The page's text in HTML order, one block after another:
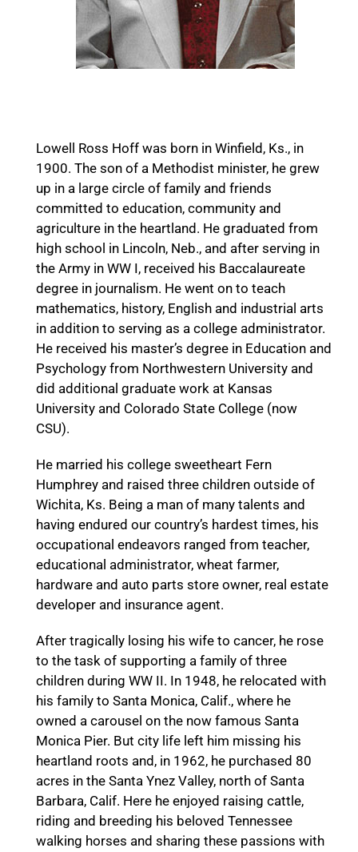
Lowell Ross Hoff was born in Winfield, Ks., in
1900. The son of a Methodist minister, he grew
up in a large circle of family and friends
committed to education, community and
agriculture in the heartland. He graduated from
high school in Lincoln, Neb., and after serving in
the Army in WW I, received his Baccalaureate
degree in journalism. He went on to teach
mathematics, history, English and industrial arts
in addition to serving as a college administrator.
He received his master’s degree in Education and
Psychology from Northwestern University and
did additional graduate work at Kansas
University and Colorado State College (now
CSU).
He married his college sweetheart Fern
Humphrey and raised three children outside of
Wichita, Ks. Being a man of many talents and
having endured our country’s hardest times, his
occupational endeavors ranged from teacher,
educational administrator, wheat farmer,
hardware and auto parts store owner, real estate
developer and insurance agent.
After tragically losing his wife to cancer, he rose
to the task of supporting a family of three
children during WW II. In 1948, he relocated with
his family to Santa Monica, Calif., where he
owned a carousel on the now famous Santa
Monica Pier. But city life left him missing his
heartland roots and, in 1962, he purchased 80
acres in the Santa Ynez Valley, north of Santa
Barbara, Calif. Here he enjoyed raising cattle,
riding and breeding his beloved Tennessee
walking horses and sharing these passions with